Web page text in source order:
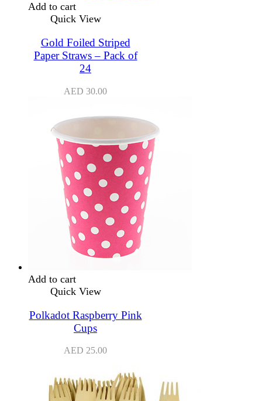
Add to cart
Quick View
Gold Foiled Striped
Paper Straws – Pack of
24
AED 30.00
Add to cart
Quick View
Polkadot Raspberry Pink
Cups
AED 25.00